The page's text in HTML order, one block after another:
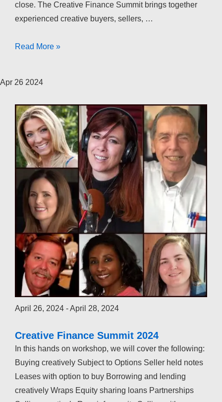
close. The Creative Finance Summit brings together
experienced creative buyers, sellers, …
The
Summit
Read More »
Apr 26 2024
April 26, 2024 -April 28, 2024
Creative Finance Summit 2024
In this hands on workshop, we will cover the following:
Buying creatively Subject to Options Seller held notes
Leases with option to buy Borrowing and lending
creatively Wraps Equity sharing loans Partnerships